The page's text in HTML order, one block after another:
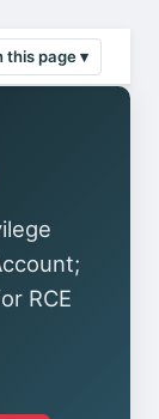
this page ▾
RCE